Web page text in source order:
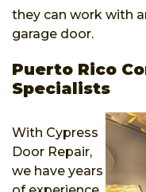
they can work with
garage door.
Puerto Rico
Specialists
With Cypress
Door Repair,
we have years